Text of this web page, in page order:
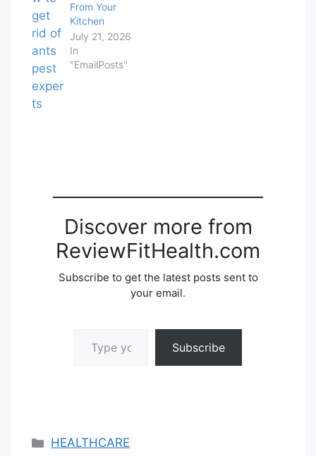
From Your
Kitchen
July 21, 2026
In
"EmailPosts"
Discover more from
ReviewFitHealth.com
Subscribe to get the latest posts sent to
your email.
Subscribe
Categories
HEALTHCARE